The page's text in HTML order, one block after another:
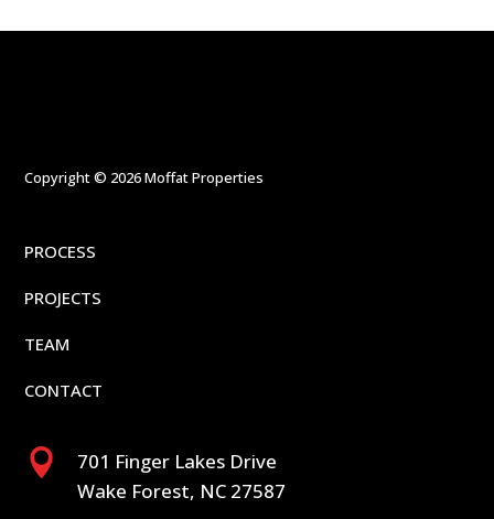
Copyright © 2026 Moffat Properties
PROCESS
PROJECTS
TEAM
CONTACT

701 Finger Lakes Drive
Wake Forest, NC 27587